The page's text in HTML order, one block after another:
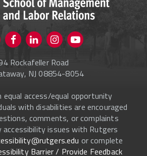
Visit us on Twitter
Visit us on FacebookVisit us on Instagram
Rockafeller Road
NJ 08854-8054
equal access/equal opportunity
with disabilities are encouraged
comments, or complaints
accessibility issues with Rutgers
or complete
Barrier / Provide Feedback